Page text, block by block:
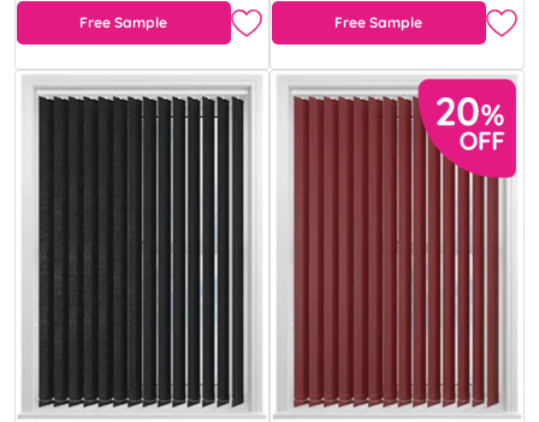
Free Sample Free Sample